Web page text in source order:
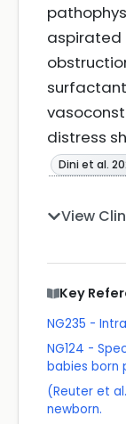
aspirated
distress
Dini et al.
View
Key
NG235 -
NG124 -
babies born
(Reuter et
newborn.